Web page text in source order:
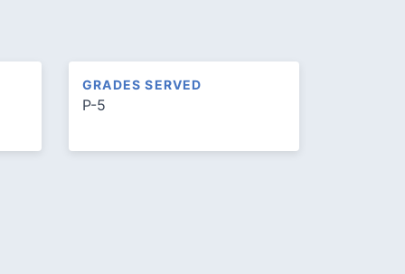
GRADES SERVED
P-5